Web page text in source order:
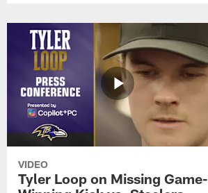
VIDEO
Tyler Loop on Missing Game-